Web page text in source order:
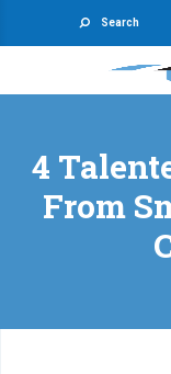
Search
4
From